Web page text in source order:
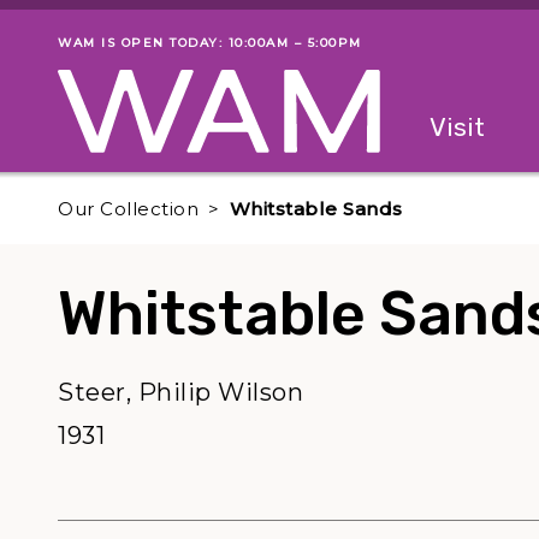
Skip to main content
Museum status
WAM IS OPEN TODAY: 10:00AM – 5:00PM
Visit
Our Collection Whitstable Sands
Whitstable
Steer, Philip Wilson
1931